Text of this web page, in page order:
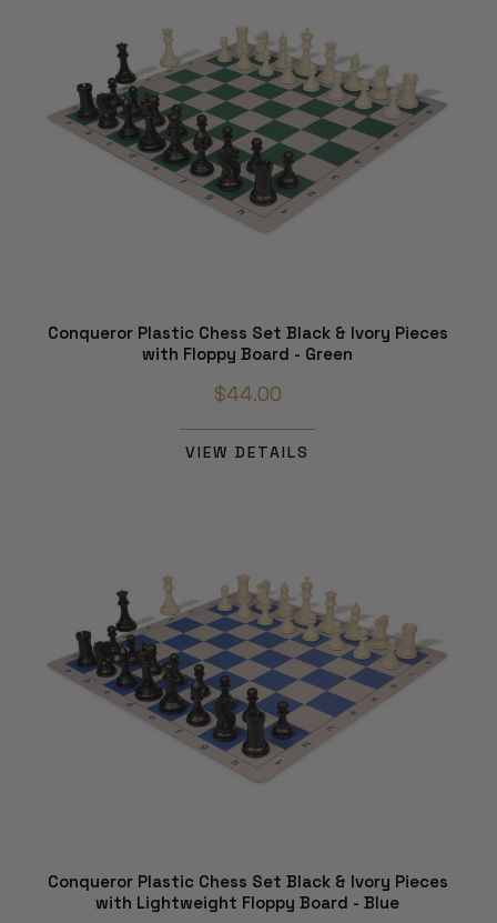
Conqueror Plastic Chess Set Black & Ivory Pieces
with Floppy Board - Green
$44.00
VIEW DETAILS
Conqueror Plastic Chess Set Black & Ivory Pieces
with Lightweight Floppy Board - Blue